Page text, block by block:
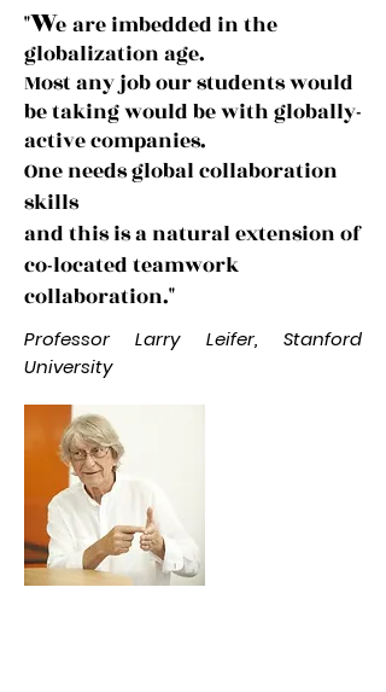
"We are imbedded in the
globalization age.
Most any job our students would
be taking would be with globally-
active companies.
One needs global collaboration
skills
and this is a natural extension of
co-located teamwork
collaboration."
Professor Larry Leifer, Stanford
University